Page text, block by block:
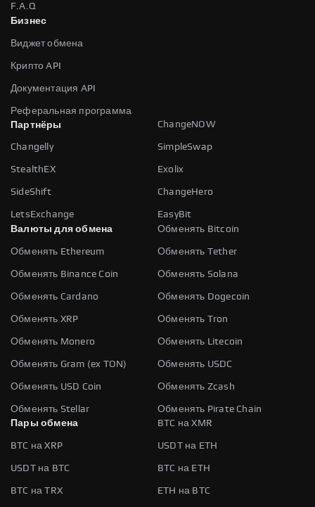
F.A.Q
Бизнес
Виджет обмена
Крипто API
Документация API
Реферальная программа
Партнёры
ChangeNOW
Changelly SimpleSwap
StealthEX Exolix
SideShift ChangeHero
LetsExchange
EasyBit
Валюты для обмена
Обменять Bitcoin
Обменять Ethereum Обменять Tether
Обменять Binance Coin Обменять Solana
Обменять Cardano Обменять Dogecoin
Обменять XRP Обменять Tron
Обменять Monero Обменять Litecoin
Обменять Gram (ex TON) Обменять USDC
Обменять USD Coin Обменять Zcash
Обменять Stellar
Обменять Pirate Chain
Пары обмена
BTC на XMR
BTC на XRP USDT на ETH
USDT на BTC BTC на ETH
BTC на TRX ETH на BTC